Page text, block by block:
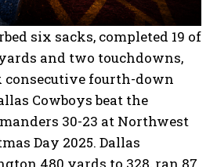
six sacks, completed 19 of
and two touchdowns,
consecutive fourth-down
Cowboys beat the
30-23 at Northwest
Day 2025. Dallas